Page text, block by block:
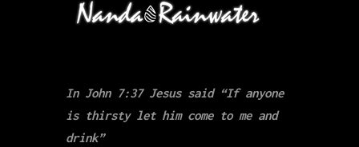
In John 7:37 Jesus said “If anyone
is thirsty let him come to me and
drink”